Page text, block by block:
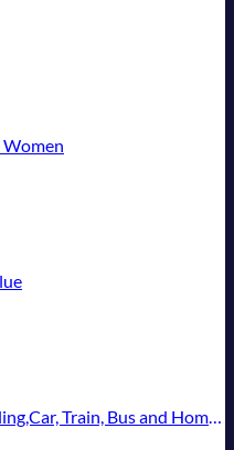
Women
Bus and Home Use(Blue)